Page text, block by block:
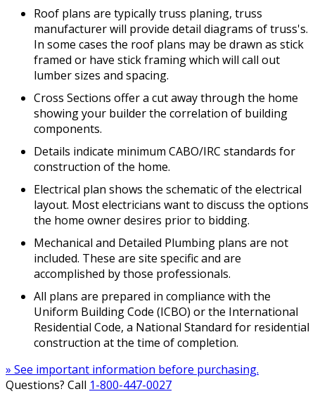
Roof plans are typically truss planing, truss
manufacturer will provide detail diagrams of truss's.
In some cases the roof plans may be drawn as stick
framed or have stick framing which will call out
lumber sizes and spacing.
Cross Sections offer a cut away through the home
showing your builder the correlation of building
components.
Details indicate minimum CABO/IRC standards for
construction of the home.
Electrical plan shows the schematic of the electrical
layout. Most electricians want to discuss the options
the home owner desires prior to bidding.
Mechanical and Detailed Plumbing plans are not
included. These are site specific and are
accomplished by those professionals.
All plans are prepared in compliance with the
Uniform Building Code (ICBO) or the International
Residential Code, a National Standard for residential
construction at the time of completion.
» See important information before purchasing.
Questions? Call 1-800-447-0027